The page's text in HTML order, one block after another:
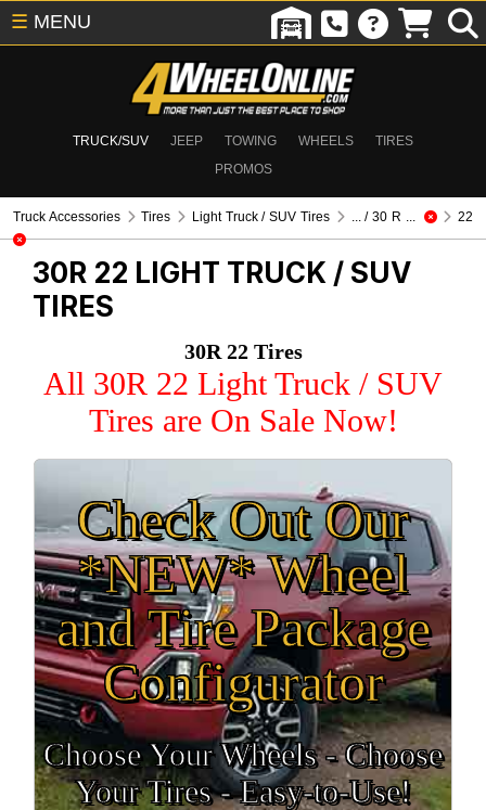
TRUCK/SUV JEEP TOWING WHEELS
TIRES
PROMOS
☰ MENU
Truck Accessories Tires Light Truck / SUV Tires ... / 30 R ... 22
30R 22 LIGHT TRUCK / SUV
TIRES
30R 22 Tires
All 30R 22 Light Truck / SUV
Tires are On Sale Now!
Check Out Our
*NEW* Wheel
and Tire Package
Configurator
Choose Your Wheels - Choose
Your Tires - Easy-to-Use!